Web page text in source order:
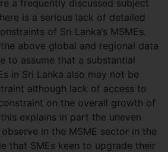
a frequently discussed subject
is a serious lack of detailed
of Sri Lanka’s MSMEs.
above global and regional data
to assume that a substantial
in Sri Lanka also may not be
although lack of access to
on the overall growth of
explains in part the uneven
in the MSME sector in the
that SMEs keen to upgrade their